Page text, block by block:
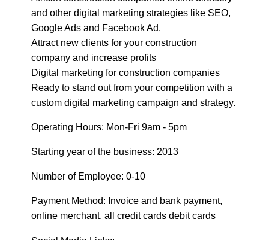
Google Ads and Facebook Ad.
Attract new clients for your construction
company and increase profits
Digital marketing for construction companies
Ready to stand out from your competition with a
custom digital marketing campaign and strategy.
Operating Hours: Mon-Fri 9am - 5pm
Starting year of the business: 2013
Number of Employee: 0-10
Payment Method: Invoice and bank payment,
online merchant, all credit cards debit cards
Social Media Links: